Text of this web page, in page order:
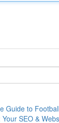
Guide to
Your SEO &